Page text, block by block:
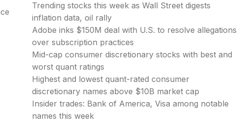
Trending stocks this week as Wall Street digests
inflation data, oil rally
Adobe inks $150M deal with U.S. to resolve allegations
over subscription practices
Mid-cap consumer discretionary stocks with best and
worst quant ratings
Highest and lowest quant-rated consumer
discretionary names above $10B market cap
Insider trades: Bank of America, Visa among notable
names this week